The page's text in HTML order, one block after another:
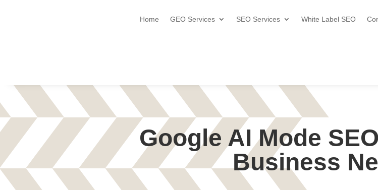
Home GEO Services SEO Services White Label SEO
Google AI Mode
Business